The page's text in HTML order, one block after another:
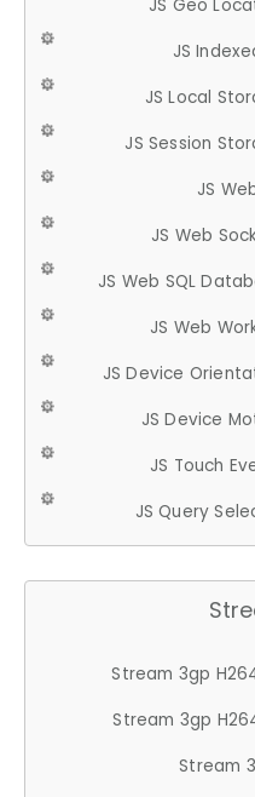
JS Geo
JS
JS Local
JS Session
JS
JS Web
JS Web SQL
JS Web
JS Device
JS Device
JS Touch
JS Query
Stream 3gp
Stream 3gp
Stream